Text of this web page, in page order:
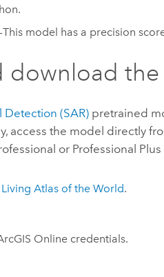
.
model has a precision
download the
Detection (SAR) pretrained
access the model directly
or Professional Plus
Living Atlas of the World.
Online credentials.